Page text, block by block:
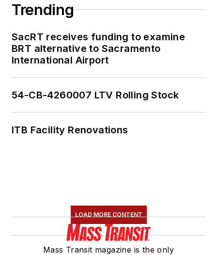
Trending
SacRT receives funding to examine
BRT alternative to Sacramento
International Airport
54-CB-4260007 LTV Rolling Stock
ITB Facility Renovations
LOAD MORE CONTENT
Mass Transit magazine is the only